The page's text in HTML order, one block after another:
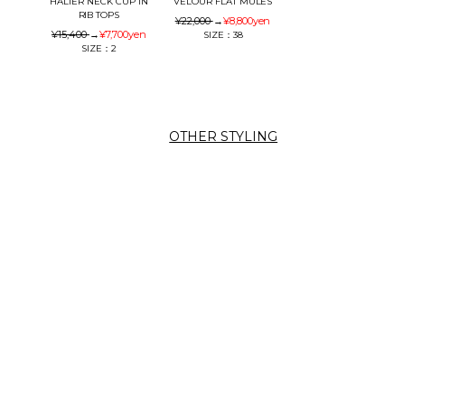
RIB TOPS
¥15,400→¥7,700yen
SIZE：2
¥22,000→¥8,800yen
SIZE：38
OTHER STYLING